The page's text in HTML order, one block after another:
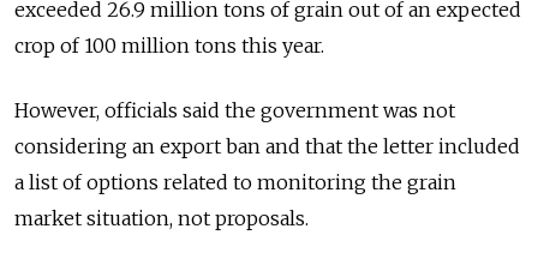
exceeded 26.9 million tons of grain out of an expected
crop of 100 million tons this year.
However, officials said the government was not
considering an export ban and that the letter included
a list of options related to monitoring the grain
market situation, not proposals.